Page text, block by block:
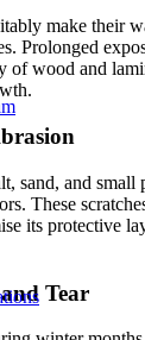
make their
Prolonged
of wood and
sand, and small
These
its protective
Tear